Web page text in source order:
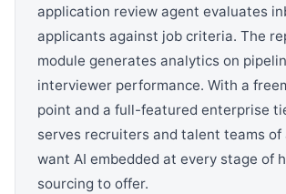
application review agent evaluates
applicants against job criteria. The
module generates analytics on
interviewer performance. With a
point and a full-featured enterprise
serves recruiters and talent teams of
want AI embedded at every stage of
sourcing to offer.